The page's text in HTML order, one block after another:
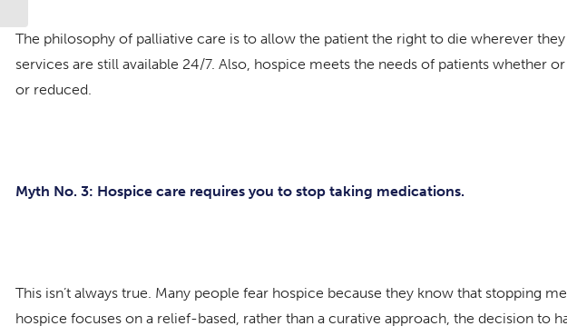
The philosophy of palliative care is to allow the patient the right to die wherever
services are still available 24/7. Also, hospice meets the needs of patients whether
or reduced.
Myth No. 3: Hospice care requires you to stop taking medications.
This isn’t always true. Many people fear hospice because they know that stopping
hospice focuses on a relief-based, rather than a curative approach, the decision to